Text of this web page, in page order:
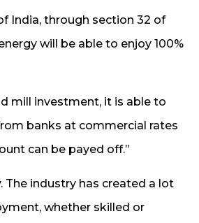
India, through section 32 of
will be able to enjoy 100%
mill investment, it is able to
banks at commercial rates
can be payed off.”
industry has created a lot
whether skilled or